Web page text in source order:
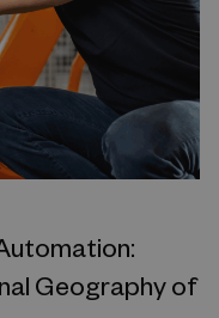
Geography of